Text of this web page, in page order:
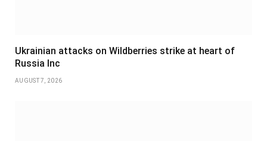
Ukrainian attacks on Wildberries strike at heart of
Russia Inc
AUGUST 7, 2026